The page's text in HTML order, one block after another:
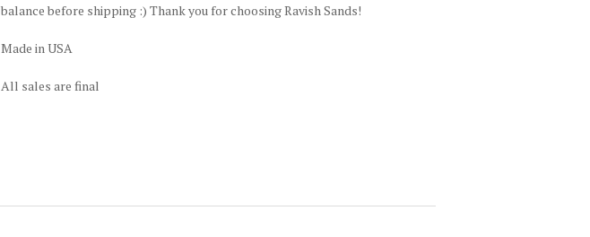
balance before shipping :) Thank you for choosing Ravish Sands!
Made in USA
All sales are final